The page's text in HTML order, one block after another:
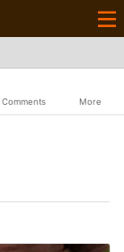
Comments More